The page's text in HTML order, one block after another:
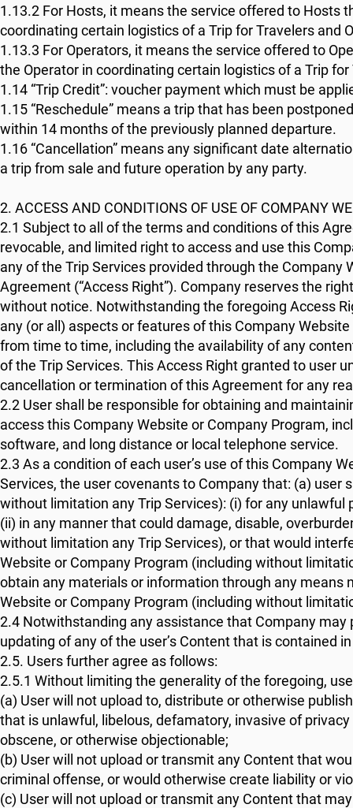
1.13.2 For Hosts, it means the service offered to Hosts
coordinating certain logistics of a Trip for Travelers and
1.13.3 For Operators, it means the service offered to
the Operator in coordinating certain logistics of a Trip
1.14 “Trip Credit”: voucher payment which must be
1.15 “Reschedule” means a trip that has been
within 14 months of the previously planned departure.
1.16 “Cancellation” means any significant date
a trip from sale and future operation by any party.
2. ACCESS AND CONDITIONS OF USE OF COMPANY
2.1 Subject to all of the terms and conditions of this
revocable, and limited right to access and use this
any of the Trip Services provided through the
Agreement (“Access Right”). Company reserves the
without notice. Notwithstanding the foregoing Access
any (or all) aspects or features of this Company
from time to time, including the availability of any
of the Trip Services. This Access Right granted to user
cancellation or termination of this Agreement for any
2.2 User shall be responsible for obtaining and
access this Company Website or Company Program,
software, and long distance or local telephone service.
2.3 As a condition of each user’s use of this Company
Services, the user covenants to Company that: (a) user
without limitation any Trip Services): (i) for any
(ii) in any manner that could damage, disable,
without limitation any Trip Services), or that would
Website or Company Program (including without
obtain any materials or information through any
Website or Company Program (including without
2.4 Notwithstanding any assistance that Company
updating of any of the user’s Content that is contained
2.5. Users further agree as follows:
2.5.1 Without limiting the generality of the foregoing,
(a) User will not upload to, distribute or otherwise
that is unlawful, libelous, defamatory, invasive of
obscene, or otherwise objectionable;
(b) User will not upload or transmit any Content that
criminal offense, or would otherwise create liability or
(c) User will not upload or transmit any Content that